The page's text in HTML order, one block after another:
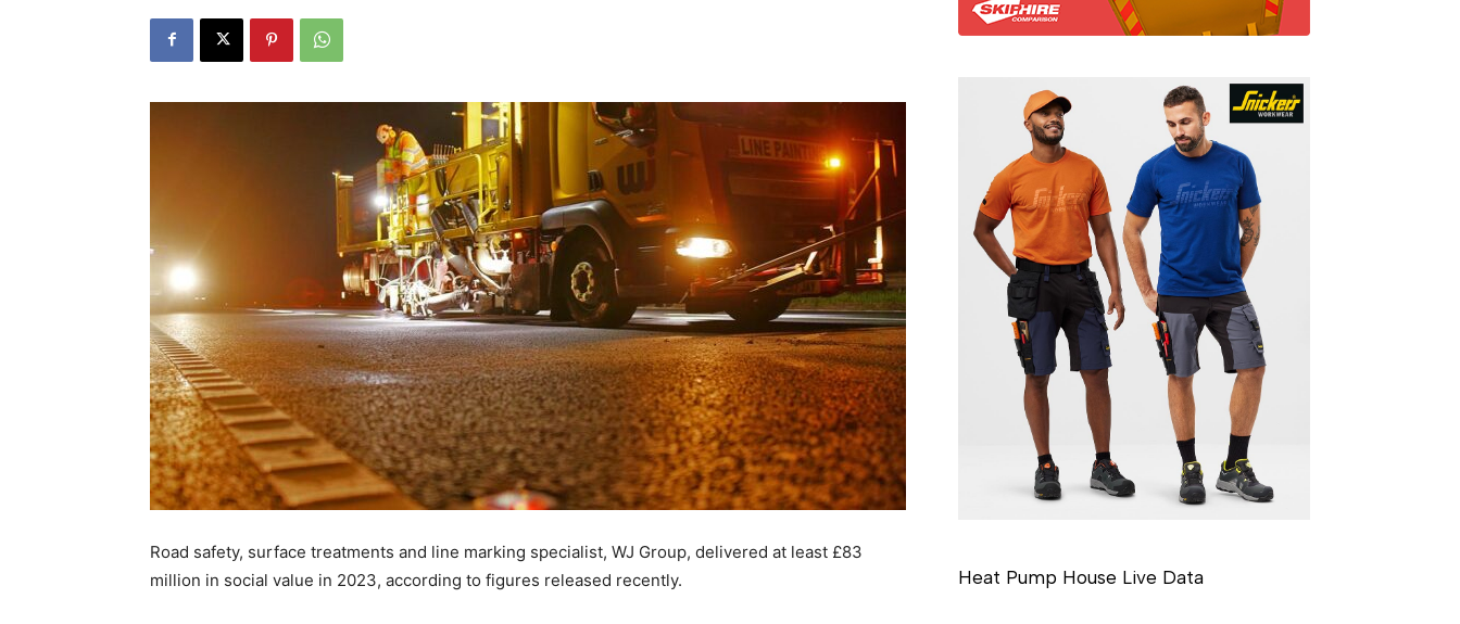
Road safety, surface treatments and line marking specialist, WJ Group, delivered at least £83
million in social value in 2023, according to figures released recently.
Heat Pump House Live Data